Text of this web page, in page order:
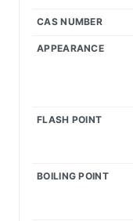
CAS NUMBER
APPEARANCE
FLASH POINT
BOILING POINT